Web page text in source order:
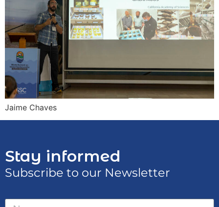
Jaime Chaves
Stay informed
Subscribe to our Newsletter